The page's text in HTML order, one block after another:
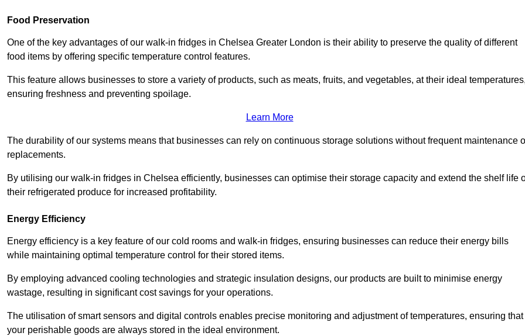
Food Preservation
One of the key advantages of our walk-in fridges in Chelsea Greater London is their ability to preserve the quality of different
food items by offering specific temperature control features.
This feature allows businesses to store a variety of products, such as meats, fruits, and vegetables, at their ideal
ensuring freshness and preventing spoilage.
Learn More
The durability of our systems means that businesses can rely on continuous storage solutions without frequent maintenance
replacements.
By utilising our walk-in fridges in Chelsea efficiently, businesses can optimise their storage capacity and extend the shelf life
their refrigerated produce for increased profitability.
Energy Efficiency
Energy efficiency is a key feature of our cold rooms and walk-in fridges, ensuring businesses can reduce their energy bills
while maintaining optimal temperature control for their stored items.
By employing advanced cooling technologies and strategic insulation designs, our products are built to minimise energy
wastage, resulting in significant cost savings for your operations.
The utilisation of smart sensors and digital controls enables precise monitoring and adjustment of temperatures, ensuring that
your perishable goods are always stored in the ideal environment.